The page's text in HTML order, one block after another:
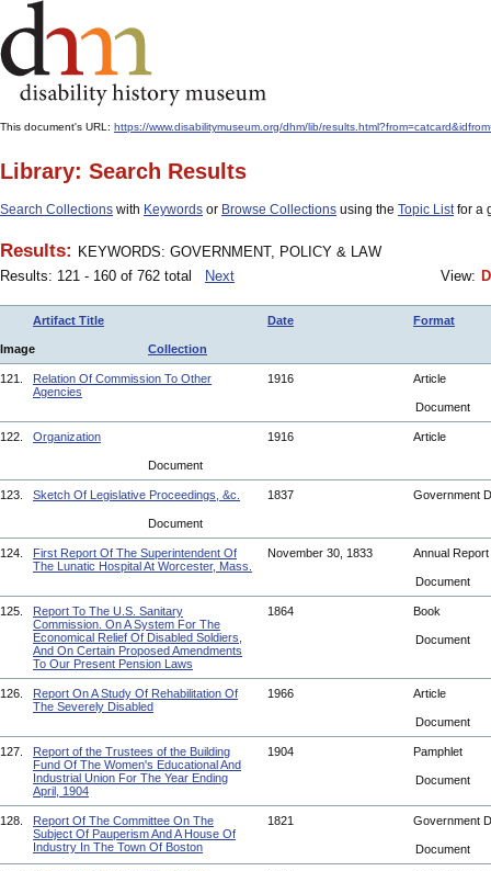
This document's URL: https://www.disabilitymuseum.org/dhm/lib/
Library: Search Results
Search Collections with Keywords or Browse Collections using the Topic Listfor a
Results: KEYWORDS: GOVERNMENT, POLICY & LAW
Results: 121 - 160 of 762 total
Next View:
Artifact Title Date Format
Image Collection
121.
Relation Of Commission To Other
Agencies
1916 Article
Document
122. Organization 1916 Article
Document
123. Sketch Of Legislative Proceedings, &c. 1837 Government
Document
124.
First Report Of The Superintendent Of
The Lunatic Hospital At Worcester, Mass.
November 30, 1833 Annual Report
Document
125.
Report To The U.S. Sanitary
Commission. On A System For The
Economical Relief Of Disabled Soldiers,
And On Certain Proposed Amendments
To Our Present Pension Laws
1864 Book
Document
126.
Report On A Study Of Rehabilitation Of
The Severely Disabled
1966 Article
Document
127.
Report of the Trustees of the Building
Fund Of The Women's Educational And
Industrial Union For The Year Ending
April, 1904
1904 Pamphlet
Document
128.
Report Of The Committee On The
Subject Of Pauperism And A House Of
Industry In The Town Of Boston
1821 Government
Document